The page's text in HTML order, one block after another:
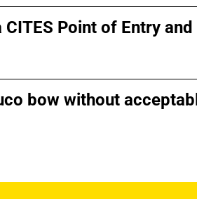
Point of Entry and
bow without